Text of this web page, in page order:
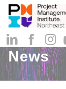
News